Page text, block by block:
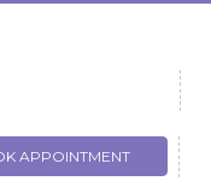
APPOINTMENT